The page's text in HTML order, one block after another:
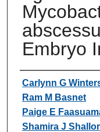
Embryo
Authors
Carlynn G
Ram M Basnet
Paige E
Shamira J